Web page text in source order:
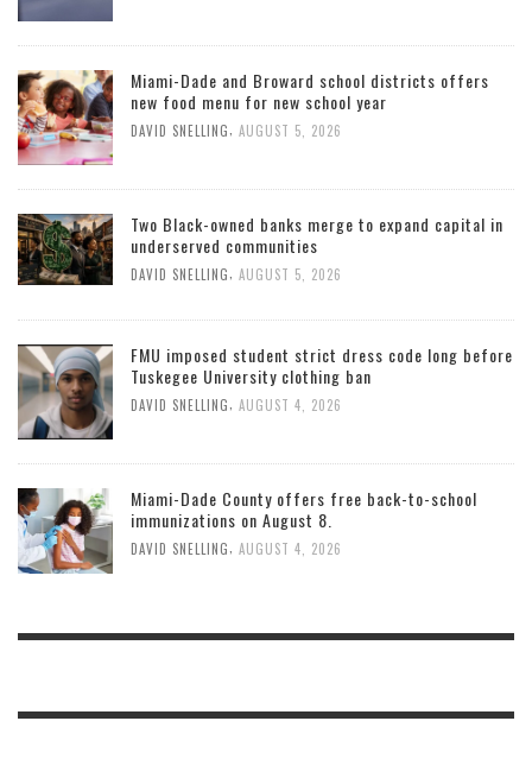
Miami-Dade and Broward school districts offers
new food menu for new school year
DAVID SNELLING, AUGUST 5, 2026
Two Black-owned banks merge to expand capital in
underserved communities
DAVID SNELLING, AUGUST 5, 2026
FMU imposed student strict dress code long before
Tuskegee University clothing ban
DAVID SNELLING AUGUST 4, 2026
Miami-Dade County offers free back-to-school
immunizations on August 8.
DAVID SNELLING AUGUST 4, 2026